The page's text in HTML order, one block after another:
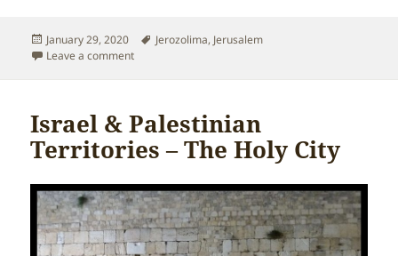
Posted
on
January 29, 2020 Tags
Jerozolima, Jerusalem
Leave a commenton Israel & Palestinian Territories – Jerusalem
Israel & Palestinian
Territories – The Holy City